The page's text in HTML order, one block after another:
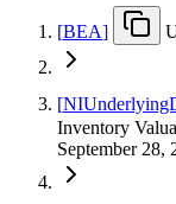
[BEA]
[
Inventory
September 28,